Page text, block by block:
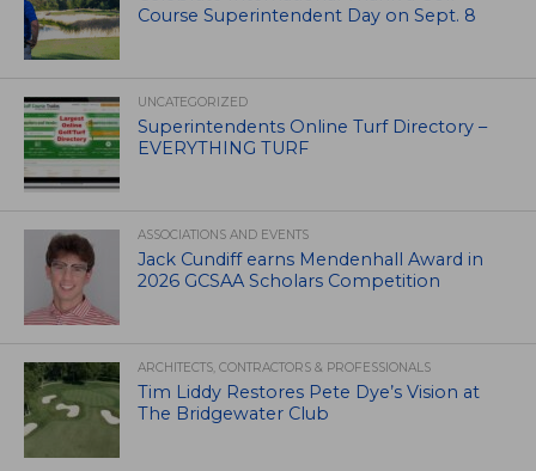
Course Superintendent Day on Sept. 8
UNCATEGORIZED
Superintendents Online Turf Directory –
EVERYTHING TURF
ASSOCIATIONS AND EVENTS
Jack Cundiff earns Mendenhall Award in
2026 GCSAA Scholars Competition
ARCHITECTS, CONTRACTORS & PROFESSIONALS
Tim Liddy Restores Pete Dye’s Vision at
The Bridgewater Club